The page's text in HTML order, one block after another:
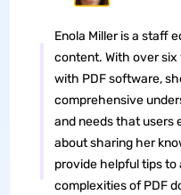
Enola Miller is a staff
content. With over
with PDF software,
comprehensive
and needs that users
about sharing her
provide helpful tips
complexities of PDF